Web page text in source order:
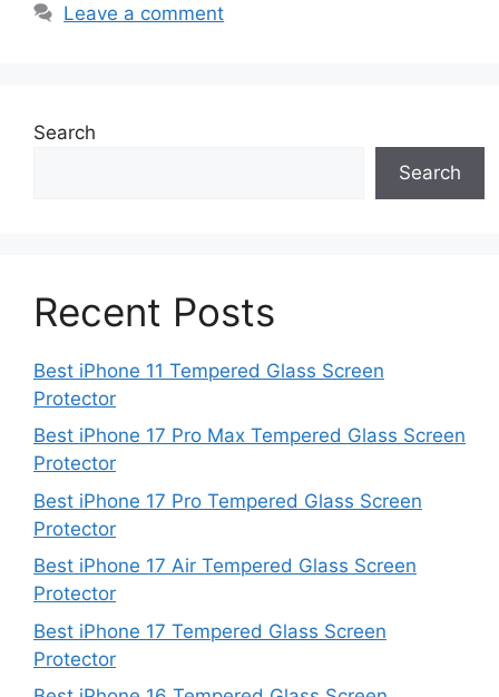
Leave a comment
Search
Search
Recent Posts
Best iPhone 11 Tempered Glass Screen
Protector
Best iPhone 17 Pro Max Tempered Glass Screen
Protector
Best iPhone 17 Pro Tempered Glass Screen
Protector
Best iPhone 17 Air Tempered Glass Screen
Protector
Best iPhone 17 Tempered Glass Screen
Protector